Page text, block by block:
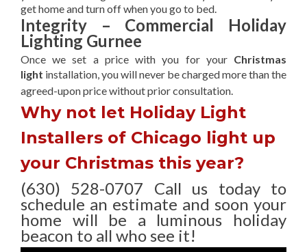
get home and turn off when you go to bed.
Integrity – Commercial Holiday
Lighting Gurnee
Once we set a price with you for your Christmas
light installation, you will never be charged more than the
agreed-uponprice without prior consultation.
Why not let Holiday Light
Installers of Chicago light up
your Christmas this year?
(630) 528-0707 Call us today to
schedule an estimate and soon your
home will be a luminous holiday
beacon to all who see it!